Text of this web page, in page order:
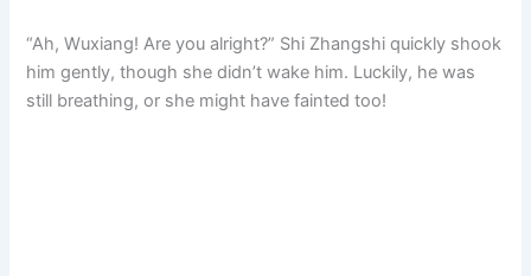
“Ah, Wuxiang! Are you alright?” Shi Zhangshi quickly shook
him gently, though she didn’t wake him. Luckily, he was
still breathing, or she might have fainted too!